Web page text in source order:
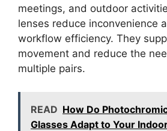
meetings, and outdoor
lenses reduce inconvenience
workflow efficiency. They
movement and reduce the
multiple pairs.
READ How Do
Glasses Adapt to Your